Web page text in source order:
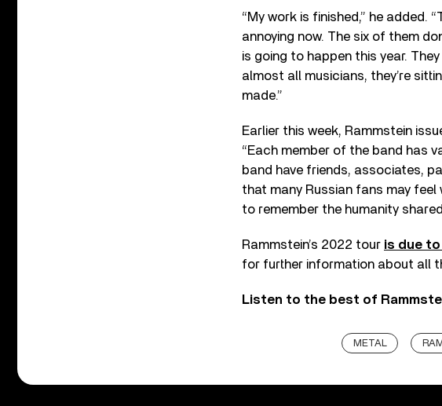
“My work is finished,” he added.
annoying now. The six of them
is going to happen this year.
almost all musicians, they’re
made.”
Earlier this week, Rammstein
“Each member of the band has
band have friends, associates,
that many Russian fans may
to remember the humanity
Rammstein’s 2022 tour is due
for further information about all
Listen to the best of
METAL